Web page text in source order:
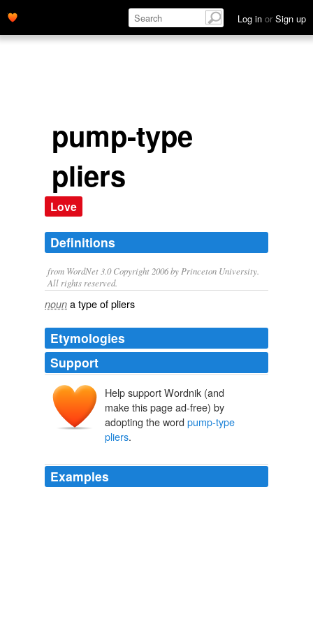
Log in or Sign up
pump-type
pliers
Love
Definitions
from WordNet 3.0 Copyright 2006 by Princeton University.
All rights reserved.
noun a type of pliers
Etymologies
Support
Help support Wordnik (and
make this page ad-free) by
adopting the word pump-type
pliers.
Examples